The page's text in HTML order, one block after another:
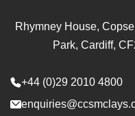
Rhymney House,
Park, Cardiff,
+44 (0)29 2010 4800